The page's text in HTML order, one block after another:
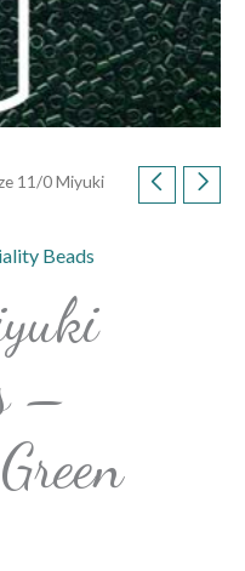
11/0 Miyuki
Beads
–